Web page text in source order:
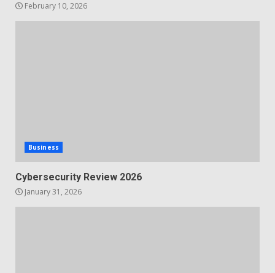
February 10, 2026
Business
Cybersecurity Review 2026
January 31, 2026